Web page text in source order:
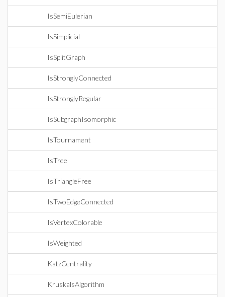
IsSemiEulerian
IsSimplicial
IsSplitGraph
IsStronglyConnected
IsStronglyRegular
IsSubgraphIsomorphic
IsTournament
IsTree
IsTriangleFree
IsTwoEdgeConnected
IsVertexColorable
IsWeighted
KatzCentrality
KruskalsAlgorithm